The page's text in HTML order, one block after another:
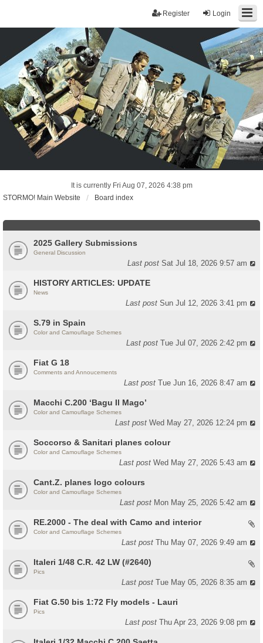
Login
Register
It is currently Fri Aug 07, 2026 4:38 pm
STORMO! Main Website
Board index
2025 Gallery Submissions
General Discussion
Last postSat Jul 18, 2026 9:57 am
HISTORY ARTICLES: UPDATE
News
Last postSun Jul 12, 2026 3:41 pm
S.79 in Spain
Color and Camouflage Schemes
Last postTue Jul 07, 2026 2:42 pm
Fiat G 18
Comments and Annoucements
Last postTue Jun 16, 2026 8:47 am
Macchi C.200 ‘Bagu Il Mago’
Color and Camouflage Schemes
Last postWed May 27, 2026 12:24 pm
Soccorso & Sanitari planes colour
Color and Camouflage Schemes
Last postWed May 27, 2026 5:43 am
Cant.Z. planes logo colours
Color and Camouflage Schemes
Last post Mon May 25, 2026 5:42 am
RE.2000 - The deal with Camo and interior
Color and Camouflage Schemes
Last postThu May 07, 2026 9:49 am
Italeri 1/48 C.R. 42 LW (#2640)
Pics
Last postTue May 05, 2026 8:35 am
Fiat G.50 bis 1:72 Fly models - Lauri
Pics
Last postThu Apr 23, 2026 9:08 pm